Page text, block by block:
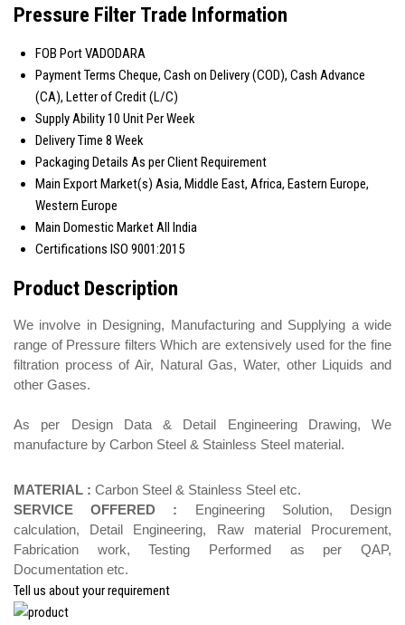
Pressure Filter Trade Information
FOB PortVADODARA
Payment Terms Cheque, Cash on Delivery (COD), Cash Advance
(CA), Letter of Credit (L/C)
Supply Ability10 Unit Per Week
Delivery Time 8 Week
Packaging Details As per Client Requirement
Main Export Market(s) Asia, Middle East, Africa, Eastern Europe,
Western Europe
Main Domestic MarketAll India
Certifications ISO 9001:2015
Product Description
We involve in Designing, Manufacturing and Supplying a wide
range of Pressure filters Which are extensively used for the fine
filtration process of Air, Natural Gas, Water, other Liquids and
other Gases.
As per Design Data & Detail Engineering Drawing, We
manufacture by Carbon Steel & Stainless Steel material.
MATERIAL : Carbon Steel & Stainless Steel etc.
SERVICE OFFERED : Engineering Solution, Design
calculation, Detail Engineering, Raw material Procurement,
Fabrication work, Testing Performed as per QAP,
Documentation etc.
Tell us about your requirement